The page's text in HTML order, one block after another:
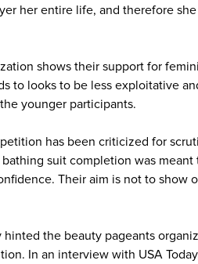
her entire life, and therefore
shows their support for
to looks to be less exploitative
younger participants.
has been criticized for
suit completion was meant
Their aim is not to show
the beauty pageants
In an interview with USA